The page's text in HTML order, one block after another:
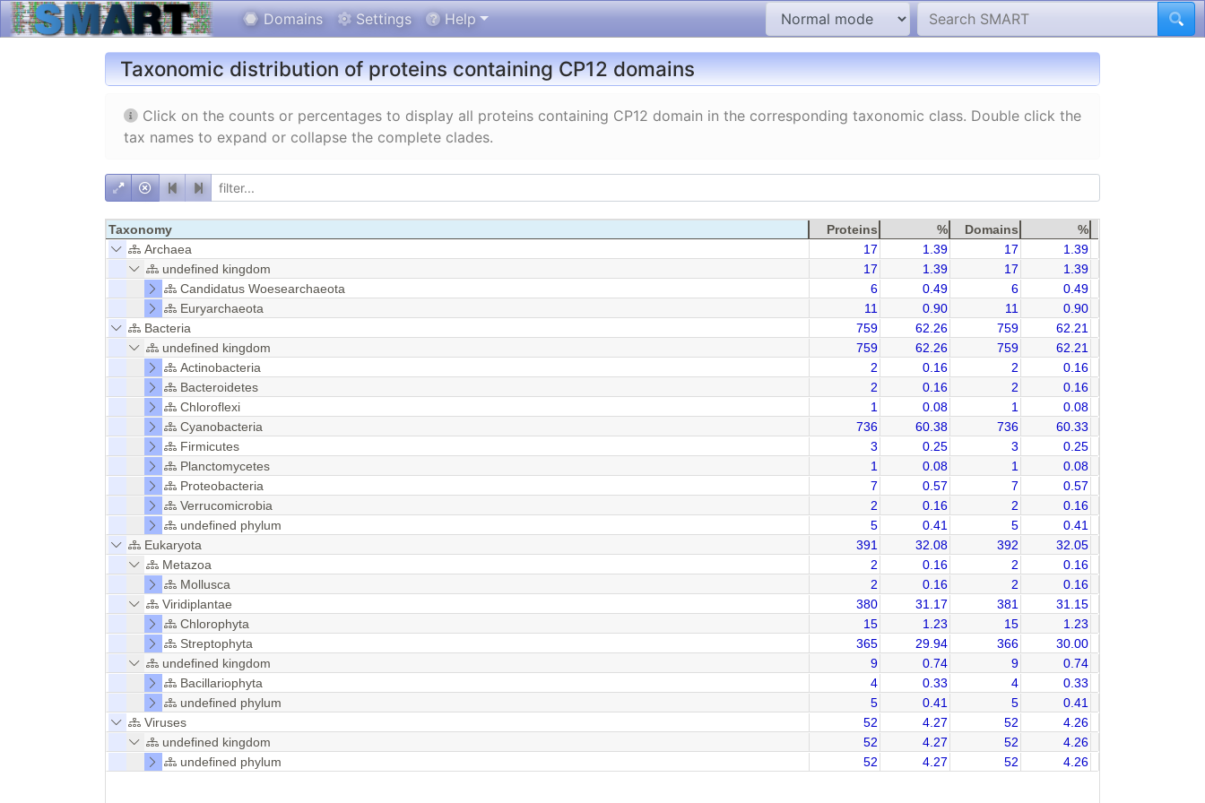
Domains Settings Help
Taxonomic distribution of proteins containing CP12 domains
Click on the counts or percentages to display all proteins containing CP12 domain in the corresponding taxonomic class. Double click the
tax names to expand or collapse the complete clades.
Taxonomy Proteins % Domains
%
Archaea
17 1.39 17
1.39
undefined kingdom
17 1.39 17
1.39
Candidatus Woesearchaeota
6 0.49 6
0.49
Euryarchaeota
11 0.90 11
0.90
Bacteria
759 62.26 759
62.21
undefined kingdom
759 62.26 759
62.21
Actinobacteria
2 0.16 2
0.16
Bacteroidetes
2 0.16 2
0.16
Chloroflexi
1 0.08 1
0.08
Cyanobacteria
736 60.38 736
60.33
Firmicutes
3 0.25 3
0.25
Planctomycetes
1 0.08 1
0.08
Proteobacteria
7 0.57 7
0.57
Verrucomicrobia
2 0.16 2
0.16
undefined phylum
5 0.41 5
0.41
Eukaryota
391 32.08 392
32.05
Metazoa
2 0.16 2
0.16
Mollusca
2 0.16 2
0.16
Viridiplantae
380 31.17 381
31.15
Chlorophyta
15 1.23 15
1.23
Streptophyta
365 29.94 366
30.00
undefined kingdom
9 0.74 9
0.74
Bacillariophyta
4 0.33 4
0.33
undefined phylum
5 0.41 5
0.41
Viruses
52 4.27 52
4.26
undefined kingdom
52 4.27 52
4.26
undefined phylum
52 4.27 52 4.26